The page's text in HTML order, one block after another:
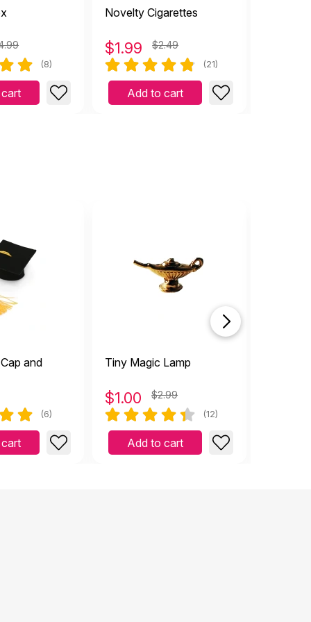
(8)
Novelty Cigarettes
$1.99 $2.49
(21)
Add to cart
and
(6)
Tiny Magic Lamp
$1.00 $2.99
(12)
Add to cart